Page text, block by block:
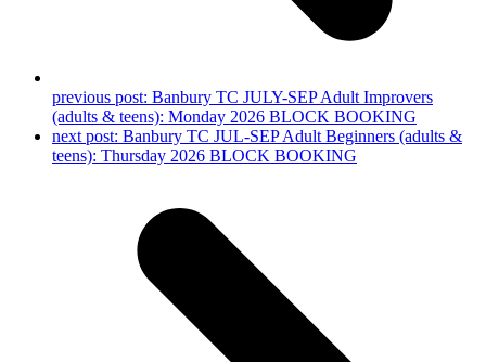
previous post: Banbury TC JULY-SEP Adult Improvers
(adults & teens): Monday 2026 BLOCK BOOKING
next post: Banbury TC JUL-SEP Adult Beginners (adults &
teens): Thursday 2026 BLOCK BOOKING